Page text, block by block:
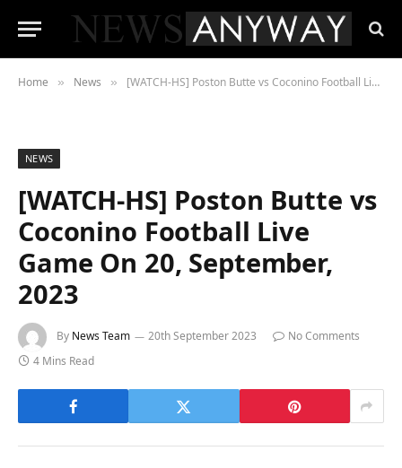
Home » News » [WATCH-HS] Poston Butte vs Coconino Football Live Game On 20, September, 2023
NEWS
[WATCH-HS] Poston Butte vs
Coconino Football Live
Game On 20, September,
2023
By News Team 20th September 2023
No Comments
4 Mins Read